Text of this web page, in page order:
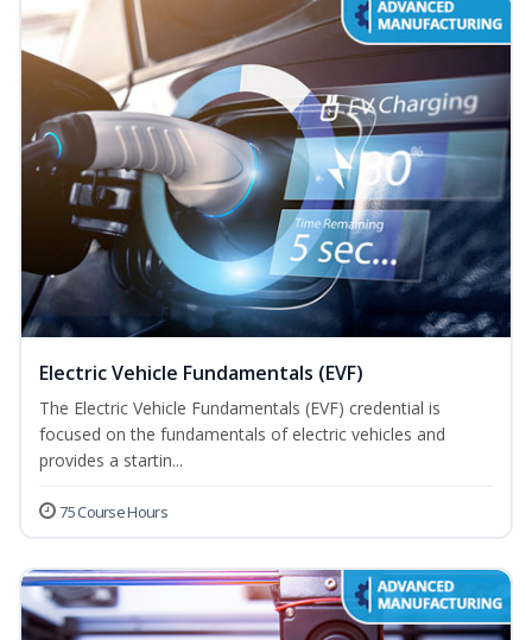
Electric Vehicle Fundamentals (EVF)
The Electric Vehicle Fundamentals (EVF) credential is
focused on the fundamentals of electric vehicles and
provides a startin...
75 Course Hours